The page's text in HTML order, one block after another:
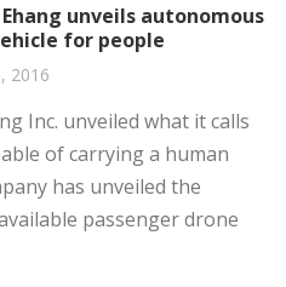
Ehang unveils autonomous
for people
2016
Inc. unveiled what it calls
of carrying a human
has unveiled the
passenger drone